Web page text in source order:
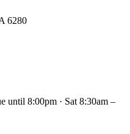
6280
until 8:00pm · Sat 8:30am –